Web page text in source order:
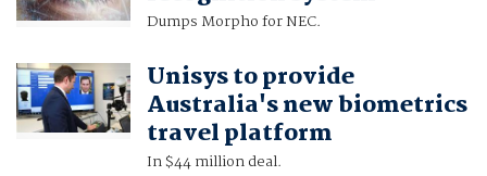
Dumps Morpho for NEC.
Unisys to provide
Australia's new biometrics
travel platform
In $44 million deal.